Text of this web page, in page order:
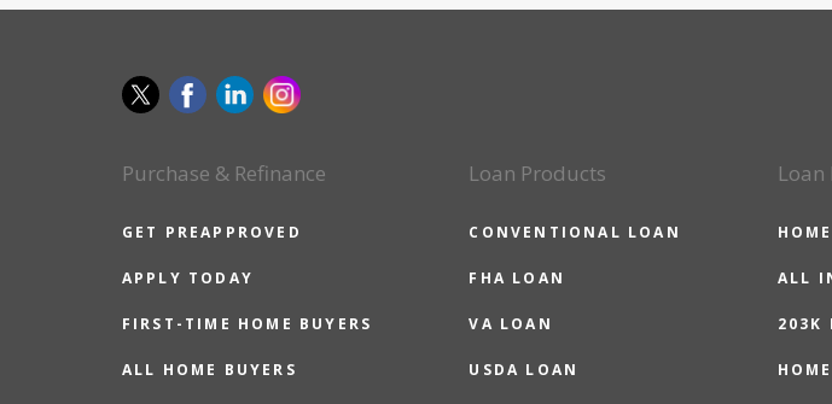
Purchase & Refinance
GET PREAPPROVED
APPLY TODAY
FIRST-TIME HOME BUYERS
ALL HOME BUYERS
Loan Products
CONVENTIONAL LOAN
FHA LOAN
VA LOAN
USDA LOAN
Loan
ALL
203K